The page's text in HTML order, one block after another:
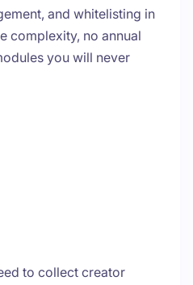
and whitelisting in
complexity, no annual
you will never
to collect creator